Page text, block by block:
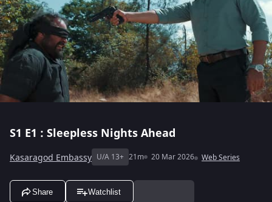
S1 E1 : Sleepless Nights Ahead
Kasaragod Embassy U/A 13+ 21m 20 Mar 2026 Web Series
Share Watchlist